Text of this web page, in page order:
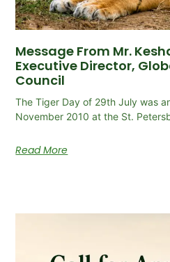
Message From Mr.
Executive Director,
Council
The Tiger Day of 29th July was
November 2010 at the St.
Read More